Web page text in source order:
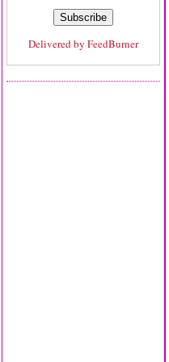
Delivered by FeedBurner